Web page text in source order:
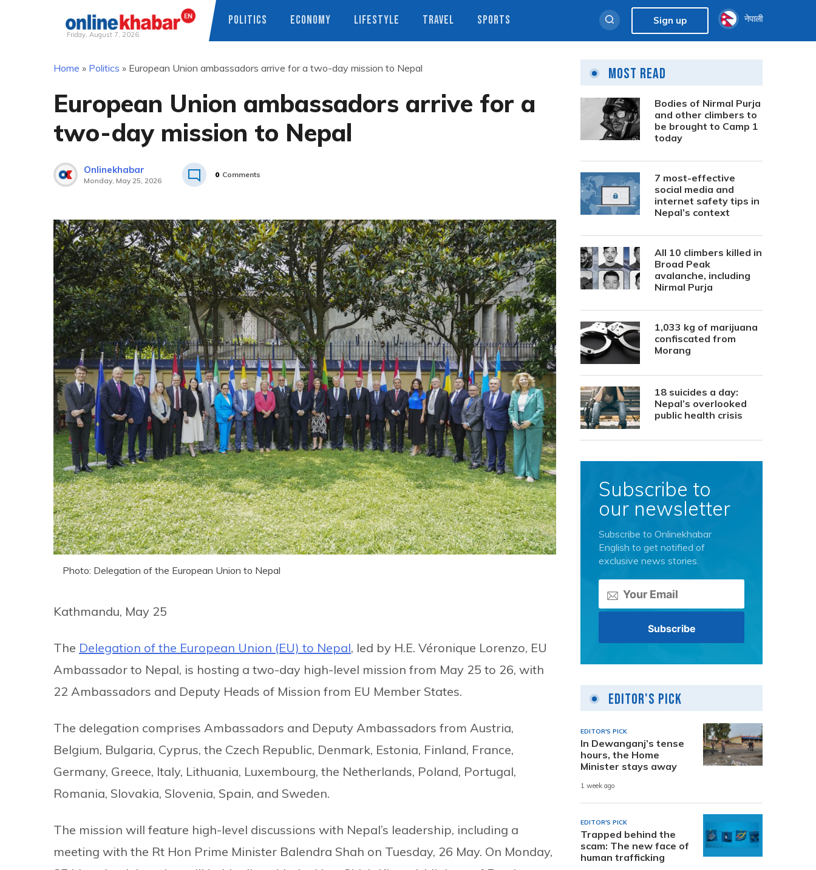
Friday, August 7, 2026
POLITICS ECONOMY LIFESTYLE TRAVEL SPORTS Sign up नेपाली
Home » Politics » European Union ambassadors arrive for a two-day mission to Nepal
European Union ambassadors arrive for a
two-day mission to Nepal
Onlinekhabar
Monday, May 25, 2026
0 Comments
Photo: Delegation of the European Union to Nepal
Kathmandu, May 25
The Delegation of the European Union (EU) to Nepal, led by H.E. Véronique Lorenzo, EU
Ambassador to Nepal, is hosting a two-day high-level mission from May 25 to 26, with
22 Ambassadors and Deputy Heads of Mission from EU Member States.
The delegation comprises Ambassadors and Deputy Ambassadors from Austria,
Belgium, Bulgaria, Cyprus, the Czech Republic, Denmark, Estonia, Finland, France,
Germany, Greece, Italy, Lithuania, Luxembourg, the Netherlands, Poland, Portugal,
Romania, Slovakia, Slovenia, Spain, and Sweden.
The mission will feature high-level discussions with Nepal’s leadership, including a
meeting with the Rt Hon Prime Minister Balendra Shah on Tuesday, 26 May. On Monday,
Most Read
Bodies of Nirmal Purja
and other climbers to
be brought to Camp 1
today
7 most-effective
social media and
internet safety tips in
Nepal’s context
All 10 climbers killed in
Broad Peak
avalanche, including
Nirmal Purja
1,033 kg of marijuana
confiscated from
Morang
18 suicides a day:
Nepal’s overlooked
public health crisis
Subscribe to
our newsletter
Subscribe to Onlinekhabar
English to get notified of
exclusive news stories.
Editor's Pick
EDITOR'S PICK
In Dewanganj’s tense
hours, the Home
Minister stays away
1 week ago
EDITOR'S PICK
Trapped behind the
scam: The new face of
human trafficking